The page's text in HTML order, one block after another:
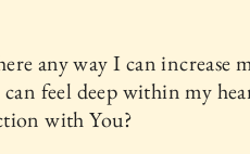
any way I can increase
can feel deep within my
with You?